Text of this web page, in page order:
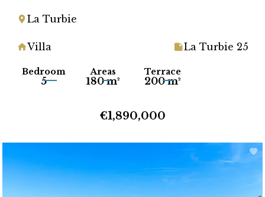
La Turbie
Villa La Turbie 25
Bedroom
5
Areas
180 m²
Terrace
200 m²
€1,890,000